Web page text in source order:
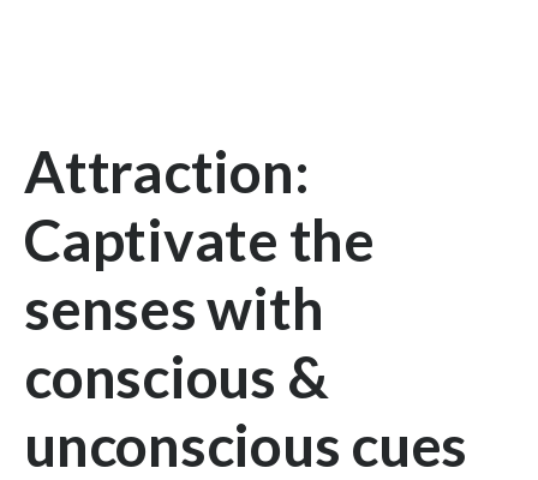
Attraction:
Captivate the
senses with
conscious &
unconscious cues